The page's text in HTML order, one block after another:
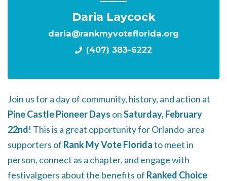
Daria Laycock
daria@rankmyvoteflorida.org
(407) 383-6222
Join us for a day of community, history, and action at
Pine Castle Pioneer Days onSaturday, February
22nd! This is a great opportunity for Orlando-area
supporters of Rank My Vote Floridato meet in
person, connect as a chapter, and engage with
festivalgoers about the benefits of Ranked Choice